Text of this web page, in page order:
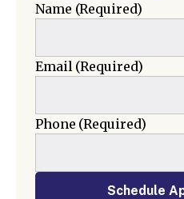
Name (Required)
Email(Required)
Phone (Required)
Schedule